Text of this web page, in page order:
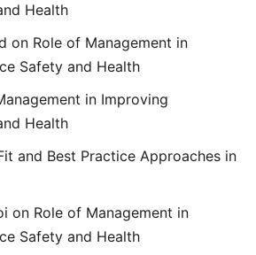
Health
on Role of Management in
Safety and Health
in Improving
Health
and Best Practice Approaches in
on Role of Management in
Safety and Health